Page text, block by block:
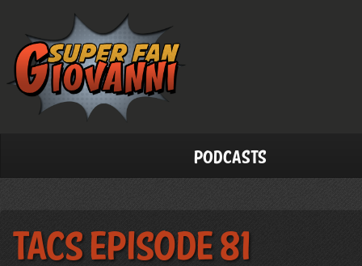
Podcasts
TACS Episode 81